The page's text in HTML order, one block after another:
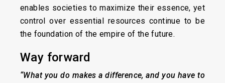
enables societies to maximize their essence, yet
control over essential resources continue to be
the foundation of the empire of the future.
Way forward
“What you do makes a difference, and you have to